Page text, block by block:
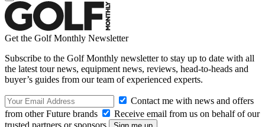
Get the Golf Monthly Newsletter
Subscribe to the Golf Monthly newsletter to stay up to date with all
the latest tour news, equipment news, reviews, head-to-heads and
buyer’s guides from our team of experienced experts.
Contact me with news and offers
from other Future brands
Receive email from us on behalf of our
trusted partners or sponsors